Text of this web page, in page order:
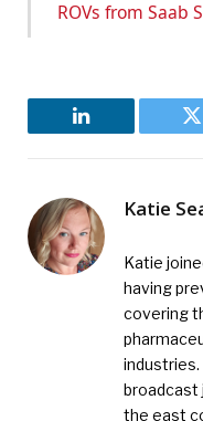
ROVs from Saab
LinkedIn
Katie
Katie
having
covering
industries.
broadcast
the east